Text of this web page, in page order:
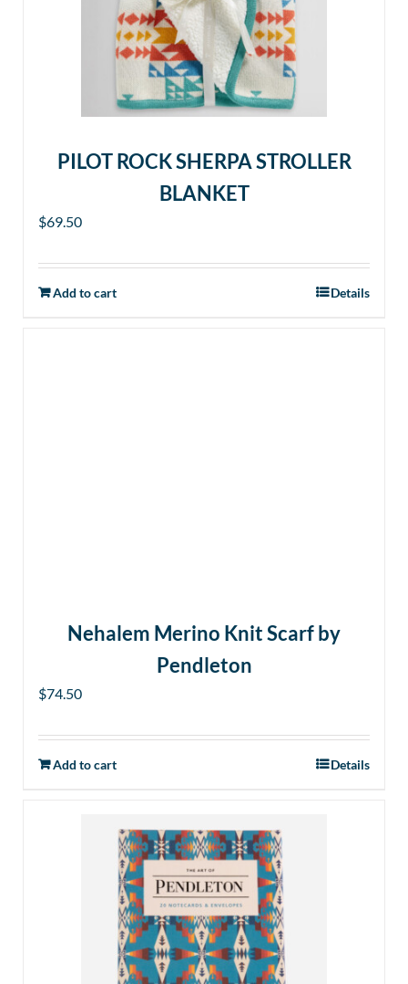
PILOT ROCK SHERPA STROLLER
BLANKET
$69.50
Add to cart Details
Nehalem Merino Knit Scarf by
Pendleton
$74.50
Add to cart Details